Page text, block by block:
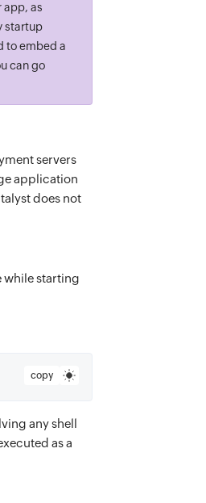
app, as
startup
to embed a
can go
servers
application
does not
while starting
copy
any shell
as a